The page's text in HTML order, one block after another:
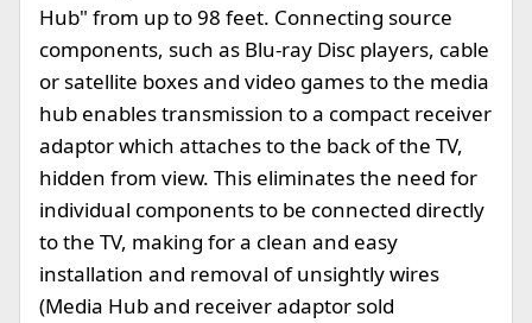
Hub" from up to 98 feet. Connecting source
components, such as Blu-ray Disc players, cable
or satellite boxes and video games to the media
hub enables transmission to a compact receiver
adaptor which attaches to the back of the TV,
hidden from view. This eliminates the need for
individual components to be connected directly
to the TV, making for a clean and easy
installation and removal of unsightly wires
(Media Hub and receiver adaptor sold